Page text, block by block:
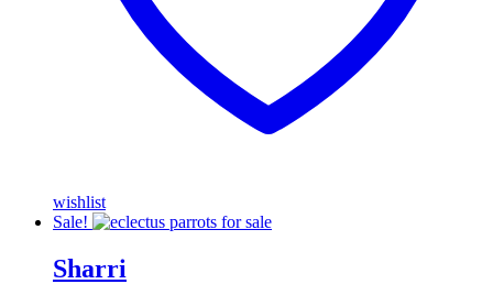
wishlist
Sale!
Sharri